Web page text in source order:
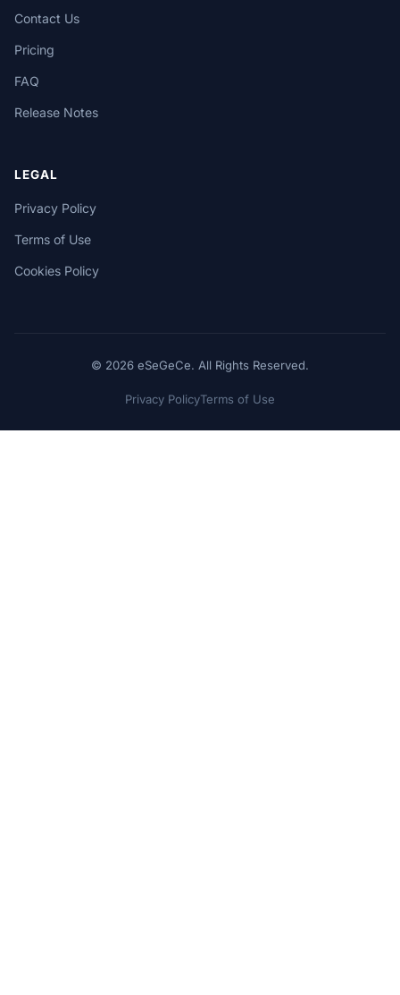
Contact Us
Pricing
FAQ
Release Notes
LEGAL
Privacy Policy
Terms of Use
Cookies Policy
© 2026 eSeGeCe. All Rights Reserved.
Privacy PolicyTerms of Use